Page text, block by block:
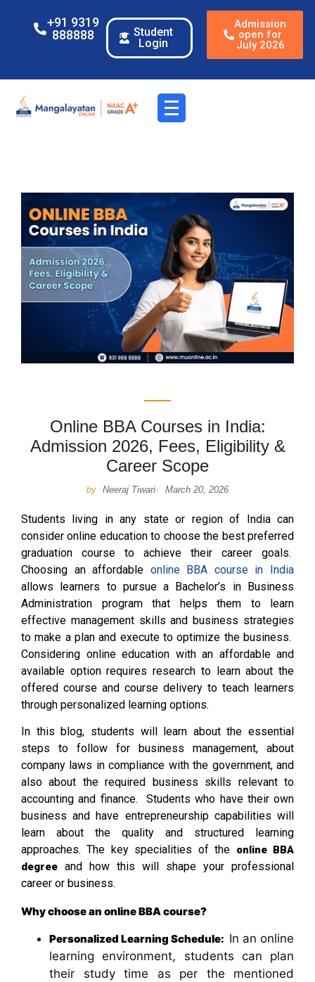
+91 9319
888888
Student
Login
Admission
open for
July 2026
Online BBA Courses in India:
Admission 2026, Fees, Eligibility &
Career Scope
by Neeraj Tiwari- March 20, 2026
Students living in any state or region of India can
consider online education to choose the best preferred
graduation course to achieve their career goals.
Choosing an affordable online BBA course in India
allows learners to pursue a Bachelor’s in Business
Administration program that helps them to learn
effective management skills and business strategies
to make a plan and execute to optimize the business.
Considering online education with an affordable and
available option requires research to learn about the
offered course and course delivery to teach learners
through personalized learning options.
In this blog, students will learn about the essential
steps to follow for business management, about
company laws in compliance with the government, and
also about the required business skills relevant to
accounting and finance. Students who have their own
business and have entrepreneurship capabilities will
learn about the quality and structured learning
approaches. The key specialities of the online BBA
degree and how this will shape your professional
career or business.
Why choose an online BBA course?
Personalized Learning Schedule: In an online
learning environment, students can plan
their study time as per the mentioned